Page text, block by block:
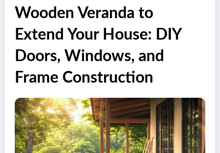
Wooden Veranda to
Extend Your House: DIY
Doors, Windows, and
Frame Construction